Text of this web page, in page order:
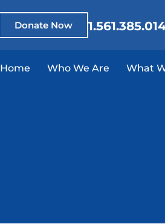
Donate Now
Home Who We Are What